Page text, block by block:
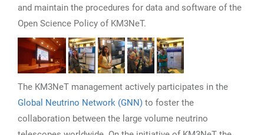
and maintain the procedures for data and software of the
Open Science Policy of KM3NeT.
The KM3NeT management actively participates in the
Global Neutrino Network (GNN) to foster the
collaboration between the large volume neutrino